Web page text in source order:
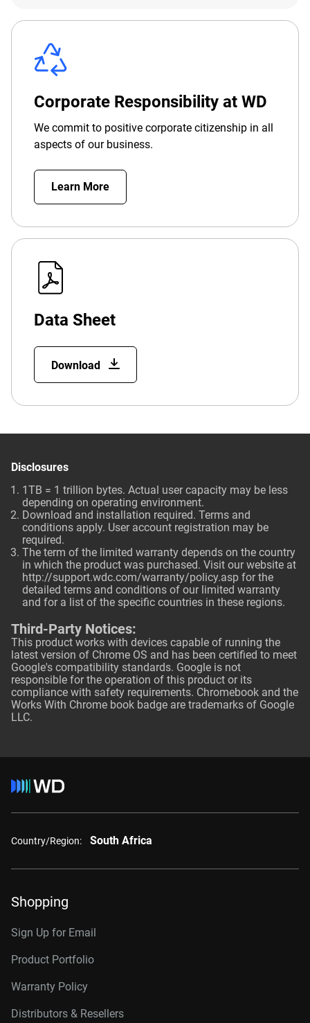
Corporate Responsibility at WD
We commit to positive corporate citizenship in all
aspects of our business.
Learn More
Data Sheet
Download
Disclosures
1TB = 1 trillion bytes. Actual user capacity may be less
depending on operating environment.
Download and installation required. Terms and
conditions apply. User account registration may be
required.
The term of the limited warranty depends on the country
in which the product was purchased. Visit our website at
http://support.wdc.com/warranty/policy.asp for the
detailed terms and conditions of our limited warranty
and for a list of the specific countries in these regions.
Third-Party Notices:
This product works with devices capable of running the
latest version of Chrome OS and has been certified to meet
Google's compatibility standards. Google is not
responsible for the operation of this product or its
compliance with safety requirements. Chromebook and the
Works With Chrome book badge are trademarks of Google
LLC.
Country/Region: South Africa
Shopping
Sign Up for Email
Product Portfolio
Warranty Policy
Distributors & Resellers